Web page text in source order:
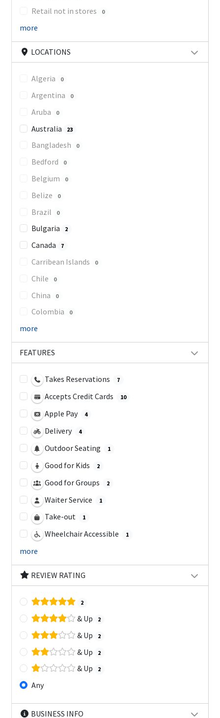
Retail not in stores 0
more
LOCATIONS
Algeria 0
Argentina 0
Aruba 0
Australia 23
Bangladesh 0
Bedford 0
Belgium 0
Belize 0
Brazil 0
Bulgaria 2
Canada 7
Carribean Islands 0
Chile 0
China 0
Colombia 0
more
FEATURES
Takes Reservations 7
Accepts Credit Cards 10
Apple Pay 4
Delivery 4
Outdoor Seating 1
Good for Kids 2
Good for Groups 2
Waiter Service 1
Take-out 1
Wheelchair Accessible 1
more
REVIEW RATING
2
& Up 2
& Up 2
& Up 2
& Up 2
Any
BUSINESS INFO